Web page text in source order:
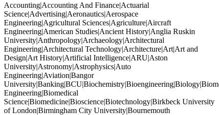
Accounting|Accounting And Finance|Actuarial
Science|Advertising|Aeronautics|Aerospace
Engineering|Agricultural Sciences|Agriculture|Aircraft
Engineering|American Studies|Ancient History|Anglia Ruskin
University|Anthropology|Archaeology|Architectural
Engineering|Architectural Technology|Architecture|Art|Art and
Design|Art History|Artificial Intelligence|ARU|Aston
University|Astronomy|Astrophysics|Auto
Engineering|Aviation|Bangor
Engineering|Biomedical
Science|Biomedicine|Bioscience|Biotechnology|Birkbeck University
of London|Birmingham City University|Bournemouth